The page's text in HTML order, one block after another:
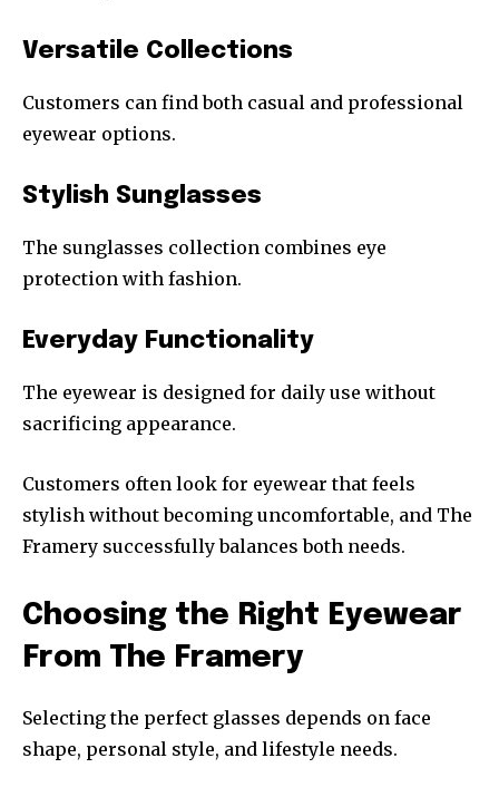
Versatile Collections
Customers can find both casual and professional
eyewear options.
Stylish Sunglasses
The sunglasses collection combines eye
protection with fashion.
Everyday Functionality
The eyewear is designed for daily use without
sacrificing appearance.
Customers often look for eyewear that feels
stylish without becoming uncomfortable, and The
Framery successfully balances both needs.
Choosing the Right Eyewear
From The Framery
Selecting the perfect glasses depends on face
shape, personal style, and lifestyle needs.